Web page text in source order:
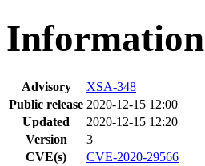
Information
Advisory
XSA-348
Public release 2020-12-15 12:00
Updated
2020-12-15 12:20
Version
3
CVE(s)
CVE-2020-29566